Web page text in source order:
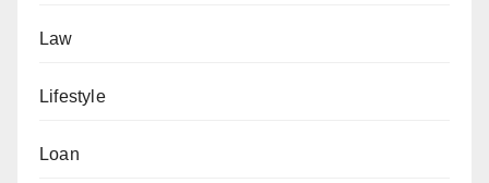
Law
Lifestyle
Loan